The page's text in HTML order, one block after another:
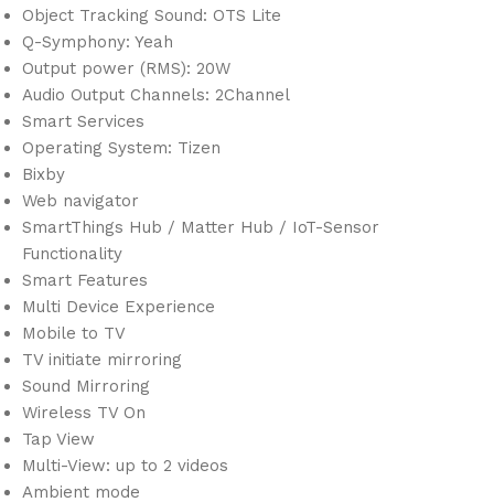
Object Tracking Sound: OTS Lite
Q-Symphony: Yeah
Output power (RMS): 20W
Audio Output Channels: 2Channel
Smart Services
Operating System: Tizen
Bixby
Web navigator
SmartThings Hub / Matter Hub / IoT-Sensor
Functionality
Smart Features
Multi Device Experience
Mobile to TV
TV initiate mirroring
Sound Mirroring
Wireless TV On
Tap View
Multi-View: up to 2 videos
Ambient mode